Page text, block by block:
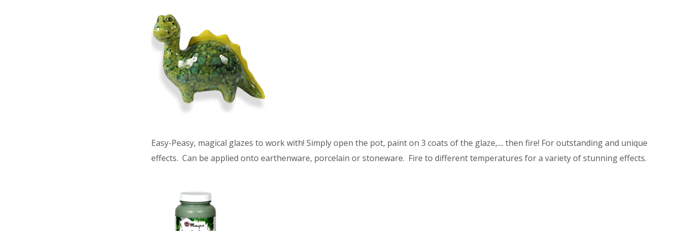
Easy-Peasy, magical glazes to work with! Simply open the pot, paint on 3 coats of the glaze,.... then fire! For outstanding and unique
effects. Can be applied onto earthenware, porcelain or stoneware. Fire to different temperatures for a variety of stunning effects.